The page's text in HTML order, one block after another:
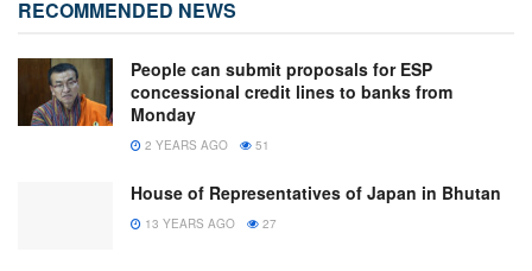
RECOMMENDED NEWS
People can submit proposals for ESP
concessional credit lines to banks from
Monday
2 YEARS AGO 51
House of Representatives of Japan in Bhutan
13 YEARS AGO 27